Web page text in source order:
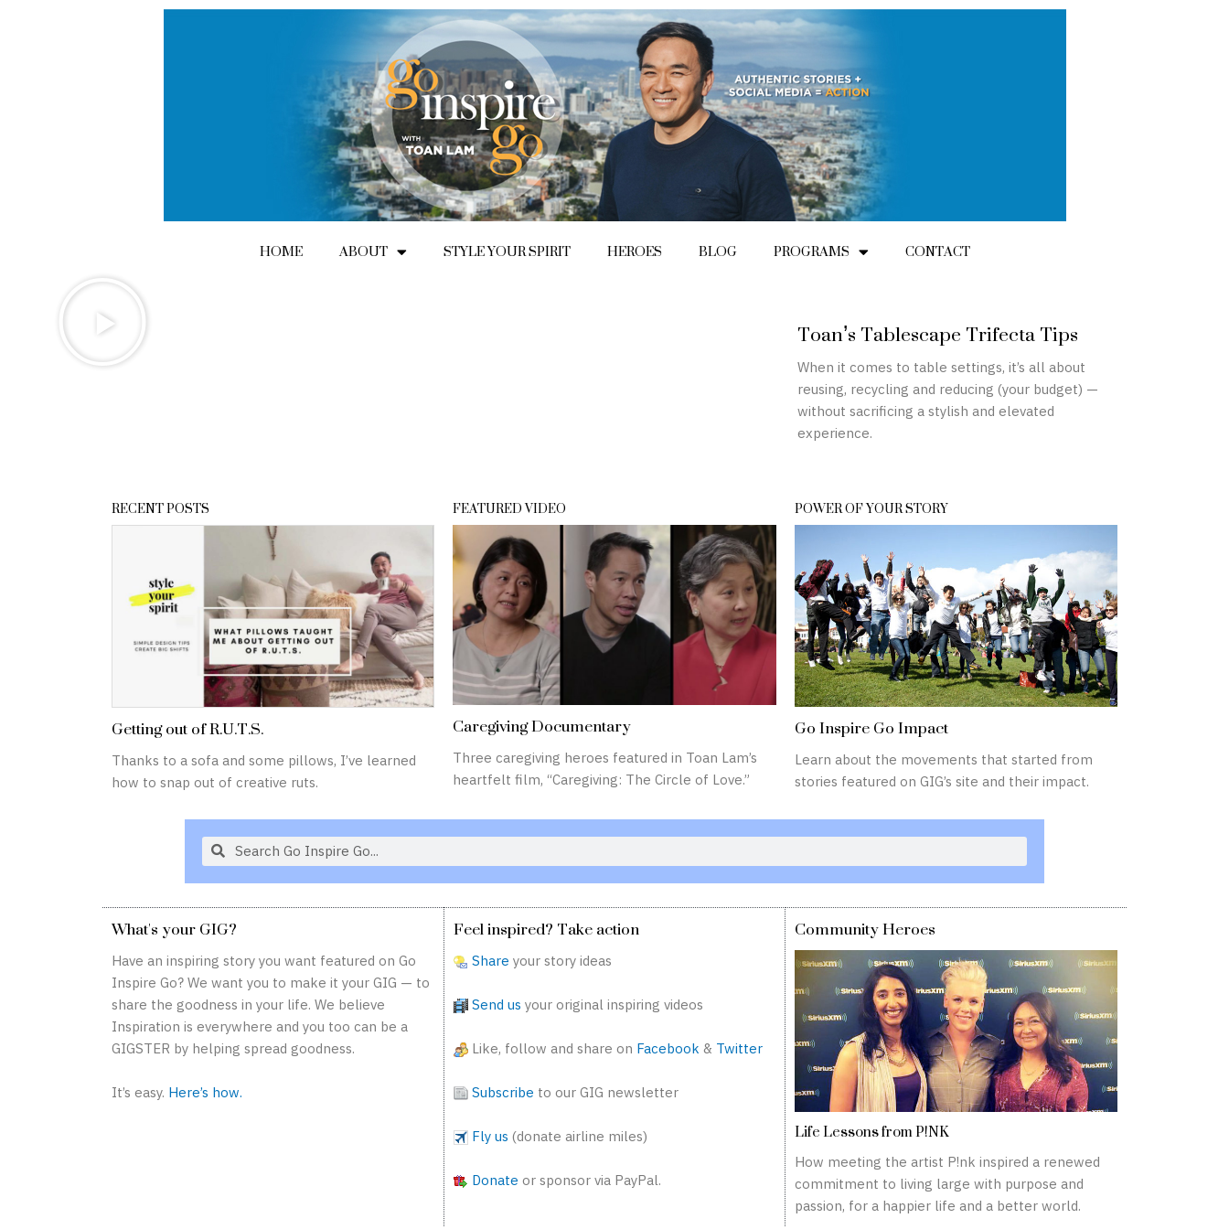
HOME ABOUT STYLE YOUR SPIRIT HEROES BLOG PROGRAMS CONTACT
Toan’s Tablescape Trifecta Tips
When it comes to table settings, it’s all about
reusing, recycling and reducing (your budget) —
without sacrificing a stylish and elevated
experience.
RECENT POSTS
Getting out of R.U.T.S.
Thanks to a sofa and some pillows, I’ve learned
how to snap out of creative ruts.
FEATURED VIDEO
Caregiving Documentary
Three caregiving heroes featured in Toan Lam’s
heartfelt film, “Caregiving: The Circle of Love.”
POWER OF YOUR STORY
Go Inspire Go Impact
Learn about the movements that started from
stories featured on GIG’s site and their impact.
S
a
r
c
S
e
a
r
c
What's your GIG?
Have an inspiring story you want featured on Go
Inspire Go? We want you to make it your GIG — to
share the goodness in your life. We believe
Inspiration is everywhere and you too can be a
GIGSTER by helping spread goodness.
It’s easy. Here’s how.
Feel inspired? Take action
Share your story ideas
Send us your original inspiring videos
Like, follow and share on Facebook & Twitter
Subscribe to our GIG newsletter
Fly us (donate airline miles)
Donate or sponsor via PayPal.
Community Heroes
Life Lessons from P!NK
How meeting the artist P!nk inspired a renewed
commitment to living large with purpose and
passion, for a happier life and a better world.